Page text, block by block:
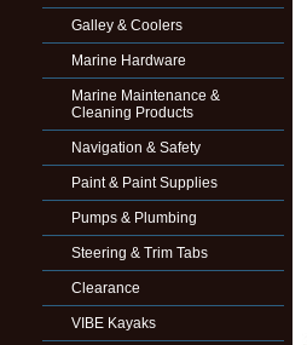
Galley & Coolers
Marine Hardware
Marine Maintenance &
Cleaning Products
Navigation & Safety
Paint & Paint Supplies
Pumps & Plumbing
Steering & Trim Tabs
Clearance
VIBE Kayaks